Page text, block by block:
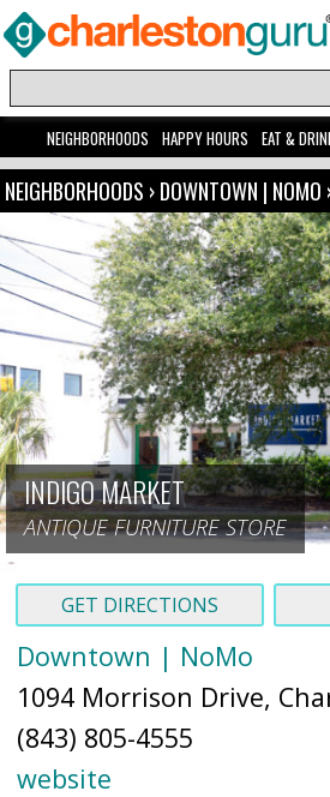
NEIGHBORHOODS HAPPY HOURS EAT &
NEIGHBORHOODS ›DOWNTOWN | NOMO
INDIGO MARKET
ANTIQUE FURNITURE STORE
GET DIRECTIONS
Downtown | NoMo
(843) 805-4555
website